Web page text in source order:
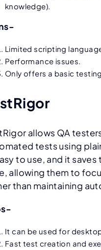
knowledge).
Limited scripting
Performance issues.
Only offers a basic
allows QA
tests using
to use, and it
allowing them to
than maintaining
It can be used for
Fast test creation and